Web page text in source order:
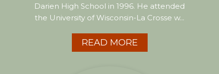
Darien High School in 1996. He attended
the University of Wisconsin-La Crosse w...
READ MORE